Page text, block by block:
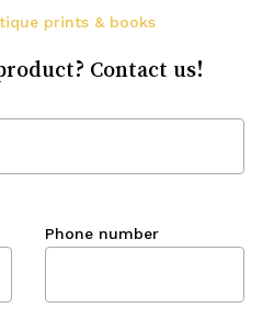
prints & books
Contact us!
Phone number